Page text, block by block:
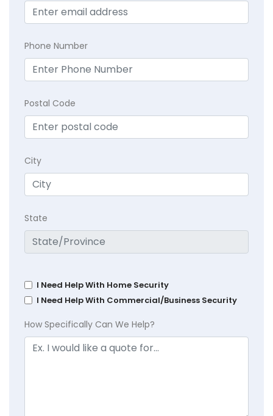
Phone Number
Postal Code
City
State
I Need Help With Home Security
I Need Help With Commercial/Business Security
How Specifically Can We Help?